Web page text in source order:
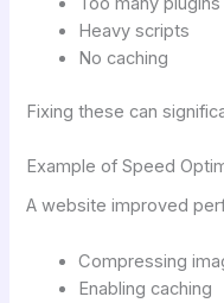
Heavy scripts
No caching
Fixing these can
Example of Speed
A website improved
Compressing
Enabling caching